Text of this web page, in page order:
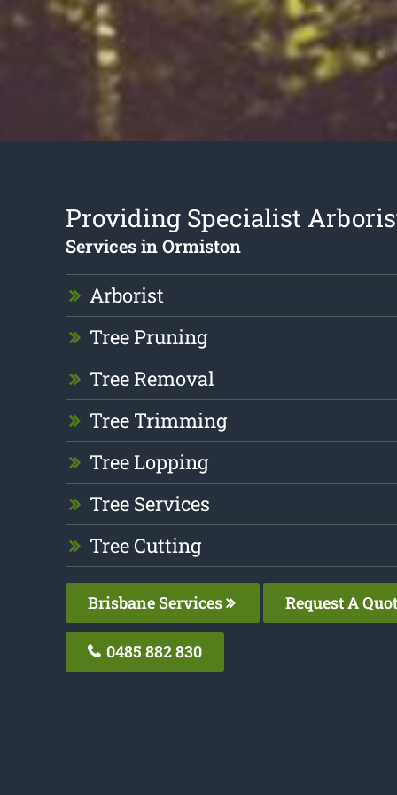
Providing Specialist
Services in Ormiston
Arborist
Tree Pruning
Tree Removal
Tree Trimming
Tree Lopping
Tree Services
Tree Cutting
Brisbane Services Request A
0485 882 830